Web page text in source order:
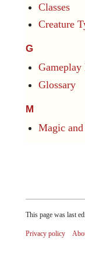
Classes
Creature
G
Gameplay
Glossary
M
Magic
This page was last
Privacy policy